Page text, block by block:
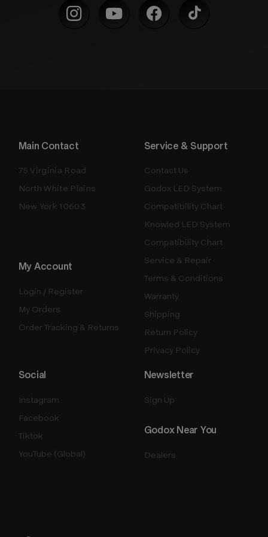
Main Contact
75 Virginia Road
North White Plains
New York 10603
Service & Support
Contact Us
Godox LED System
Compatibility Chart
Knowled LED System
Compatibility Chart
Service & Repair
Terms & Conditions
Warranty
Shipping
Return Policy
Privacy Policy
My Account
Login / Register
My Orders
Order Tracking & Returns
Godox Near You
Dealers
Newsletter
Sign Up
Social
Instagram
Facebook
Tiktok
YouTube (Global)